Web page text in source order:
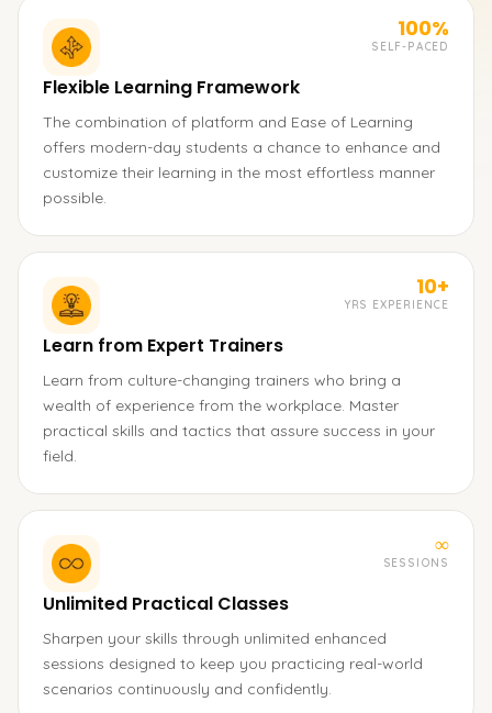
100%
SELF-PACED
Flexible Learning Framework
The combination of platform and Ease of Learning
offers modern-day students a chance to enhance and
customize their learning in the most effortless manner
possible.
10+
YRS EXPERIENCE
Learn from Expert Trainers
Learn from culture-changing trainers who bring a
wealth of experience from the workplace. Master
practical skills and tactics that assure success in your
field.
∞
SESSIONS
Unlimited Practical Classes
Sharpen your skills through unlimited enhanced
sessions designed to keep you practicing real-world
scenarios continuously and confidently.